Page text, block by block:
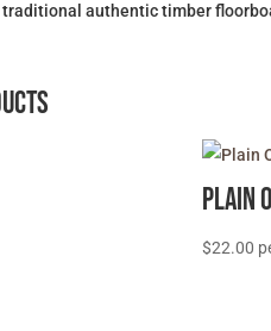
traditional authentic timber
Plain
$22.00